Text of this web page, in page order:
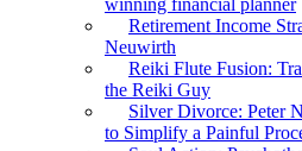
winning financial planner
Retirement Income
Neuwirth
Reiki Flute Fusion:
the Reiki Guy
Silver Divorce: Peter
to Simplify a Painful